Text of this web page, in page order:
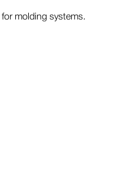
molding systems.